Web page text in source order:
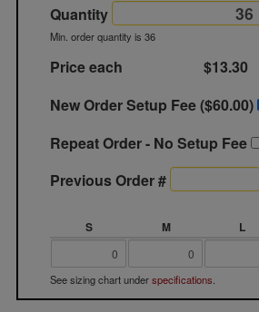
Quantity
Min. order quantity is 36
Price each
$13.30
New Order Setup Fee ($60.00)
Repeat Order - No Setup Fee
Previous Order #
S M L
See sizing chart underspecifications